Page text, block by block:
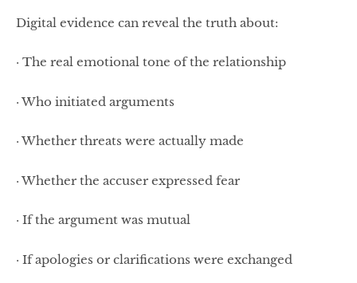
Digital evidence can reveal the truth about:
· The real emotional tone of the relationship
· Who initiated arguments
· Whether threats were actually made
· Whether the accuser expressed fear
· If the argument was mutual
· If apologies or clarifications were exchanged